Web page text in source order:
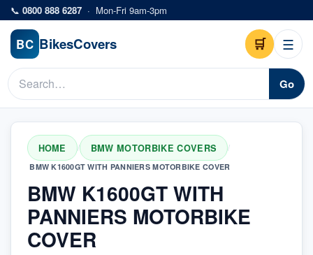
Skip to main content
📞 0800 888 6287 · Mon-Fri 9am-3pm
BC BikesCovers 🛒 ☰
Go
HOME / BMW MOTORBIKE COVERS /
BMW K1600GT WITH PANNIERS MOTORBIKE COVER
BMW K1600GT WITH
PANNIERS MOTORBIKE
COVER